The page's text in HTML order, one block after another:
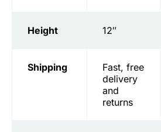
Height 12″
Shipping
Fast, free
delivery
and
returns